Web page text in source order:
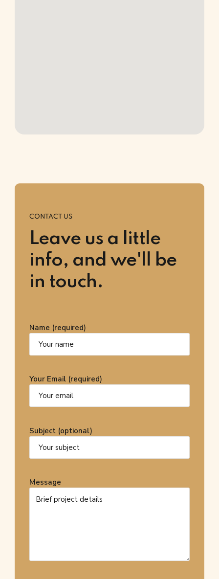
CONTACT US
Leave us a little
info, and we'll be
in touch.
Name (required)
Your Email (required)
Subject (optional)
Message